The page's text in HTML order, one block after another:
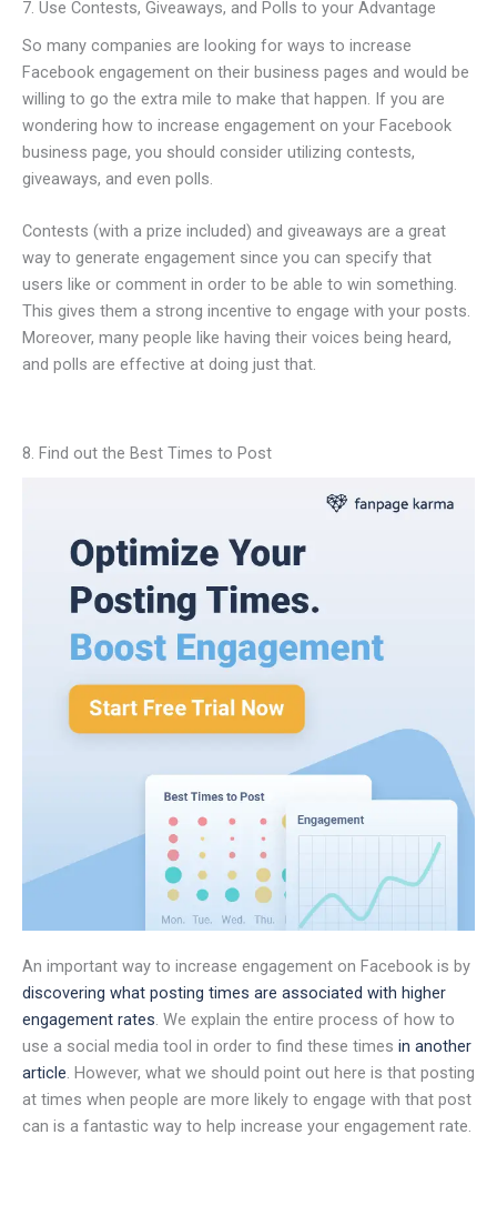
7. Use Contests, Giveaways, and Polls to your Advantage
So many companies are looking for ways to increase
Facebook engagement on their business pages and would be
willing to go the extra mile to make that happen. If you are
wondering how to increase engagement on your Facebook
business page, you should consider utilizing contests,
giveaways, and even polls.
Contests (with a prize included) and giveaways are a great
way to generate engagement since you can specify that
users like or comment in order to be able to win something.
This gives them a strong incentive to engage with your posts.
Moreover, many people like having their voices being heard,
and polls are effective at doing just that.
8. Find out the Best Times to Post
An important way to increase engagement on Facebook is by
discovering what posting times are associated with higher
engagement rates. We explain the entire process of how to
use a social media tool in order to find these times in another
article. However, what we should point out here is that posting
at times when people are more likely to engage with that post
can is a fantastic way to help increase your engagement rate.